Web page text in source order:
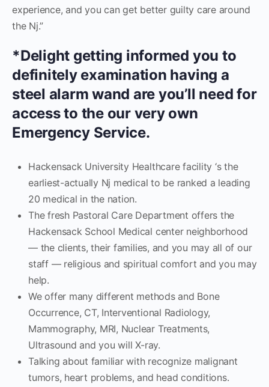
experience, and you can get better guilty care around
the Nj.”
*Delight getting informed you to
definitely examination having a
steel alarm wand are you’ll need for
access to the our very own
Emergency Service.
Hackensack University Healthcare facility ‘s the
earliest-actually Nj medical to be ranked a leading
20 medical in the nation.
The fresh Pastoral Care Department offers the
Hackensack School Medical center neighborhood
— the clients, their families, and you may all of our
staff — religious and spiritual comfort and you may
help.
We offer many different methods and Bone
Occurrence, CT, Interventional Radiology,
Mammography, MRI, Nuclear Treatments,
Ultrasound and you will X-ray.
Talking about familiar with recognize malignant
tumors, heart problems, and head conditions.